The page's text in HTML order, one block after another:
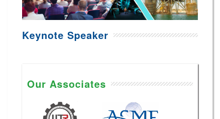
Keynote Speaker
Our Associates